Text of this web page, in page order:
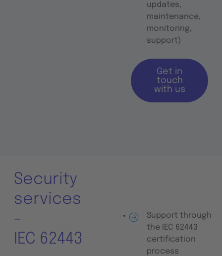
updates,
maintenance,
monitoring,
support)
Get in
touch
with us
Security
services
-
IEC 62443
Support through
the IEC 62443
certification
process